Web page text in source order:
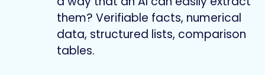
them? Verifiable facts, numerical
data, structured lists, comparison
tables.